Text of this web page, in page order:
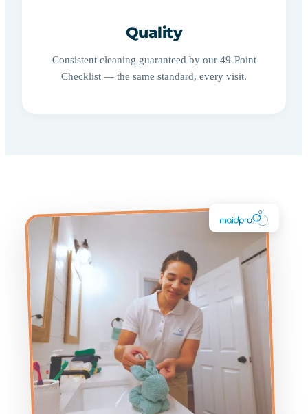
Quality
Consistent cleaning guaranteed by our 49-Point
Checklist — the same standard, every visit.